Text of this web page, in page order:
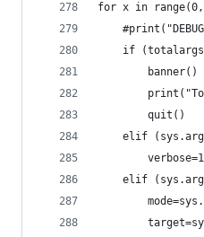
for x in
		banner()
		quit()
elif
		verbose=1
elif